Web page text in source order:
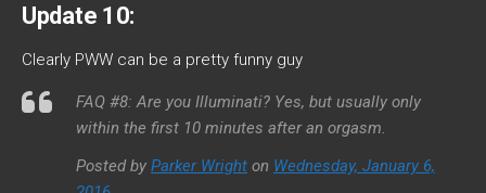
Update 10:
Clearly PWW can be a pretty funny guy
FAQ #8: Are you Illuminati? Yes, but usually only
within the first 10 minutes after an orgasm.
Posted by Parker Wright on Wednesday, January 6,